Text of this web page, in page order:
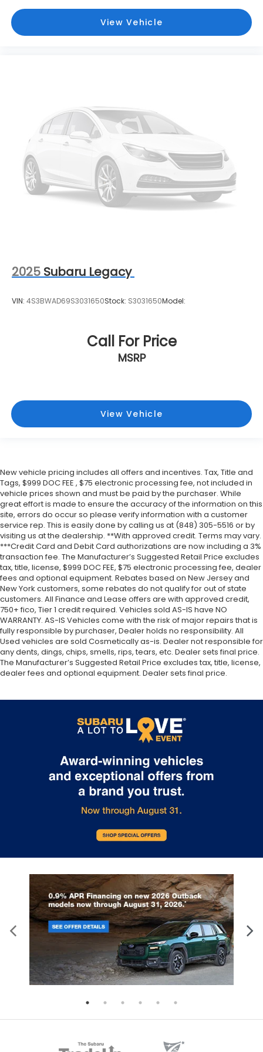
Driver Vanity Mirror
Dual Stage Driver And Passenger Front Airbags
Engine Oil Cooler
Engine: 2.5L DOHC 16 Valve 4-Cylinder -inc: Dual
Active Valve Control System (DAVCS) variable
valve timing and Electronic Throttle Control
(ETC)
Evasion Assist
Express Open/Close Sliding Glass Panoramic 1st
And 2nd Row Sunroof w/Sunshade
Fixed Rear Window w/Wiper and Defroster
Fog Lamps
Front Center Armrest and Rear Center Armrest
Front Collision Mitigation
Front Map Lights
Front Side Air Bag
Full Carpet Floor Covering -inc: Carpet Front And
Full Floor Console w/Covered Storage
Mini Overhead Console w/Storage and 3 12V DC
Power Outlets
Full-Time All-Wheel
Galvanized Steel/Aluminum Panels
Gas-Pressurized Shock Absorbers
Gasoline Fuel
Generic Sun/Moonroof
GVWR: 4
891 lbs
HD Radio
Headlights-Auto-Leveling
Headlights-Automatic Highbeams
driver seat w/2-way power lumbar
4-way manual passenger seat
height and tilt adjustable head restraints
driver and passenger front seatback pocket and
whiplash reducing protection
Heated Front Seat(s)
Heated Mirrors
HVAC -inc: Underseat Ducts and Console Ducts
Instrument Panel Bin
Driver / Passenger And Rear Door Bins
Integrated Turn Signal Mirrors
Interior Trim -inc: Metal-Look Instrument Panel
Insert
Metal-Look Console Insert and Chrome/Metal-
Look Interior Accents
Intermittent Wipers
Keyless Entry
Lane Departure Warning
View Vehicle
2025 Subaru Legacy
VIN: 4S3BWAD69S3031650Stock: S3031650Model:
Call For Price
MSRP
View Vehicle
New vehicle pricing includes all offers and incentives. Tax, Title and
Tags, $999 DOC FEE , $75 electronic processing fee, not included in
vehicle prices shown and must be paid by the purchaser. While
great effort is made to ensure the accuracy of the information on this
site, errors do occur so please verify information with a customer
service rep. This is easily done by calling us at (848) 305-5516 or by
visiting us at the dealership. **With approved credit. Terms may vary.
***Credit Card and Debit Card authorizations are now including a 3%
transaction fee. The Manufacturer’s Suggested Retail Price excludes
tax, title, license, $999 DOC FEE, $75 electronic processing fee, dealer
fees and optional equipment. Rebates based on New Jersey and
New York customers, some rebates do not qualify for out of state
customers. All Finance and Lease offers are with approved credit,
750+ fico, Tier 1 credit required. Vehicles sold AS-IS have NO
WARRANTY. AS-IS Vehicles come with the risk of major repairs that is
fully responsible by purchaser, Dealer holds no responsibility. All
Used vehicles are sold Cosmetically as-is. Dealer not responsible for
any dents, dings, chips, smells, rips, tears, etc. Dealer sets final price.
The Manufacturer’s Suggested Retail Price excludes tax, title, license,
dealer fees and optional equipment. Dealer sets final price.